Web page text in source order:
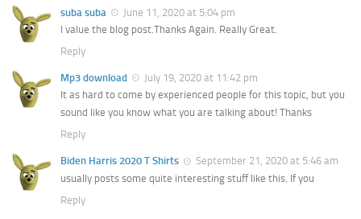
suba suba
June 11, 2020 at 5:04 pm
I value the blog post.Thanks Again. Really Great.
Reply
Mp3 download
July 19, 2020 at 11:42 pm
It as hard to come by experienced people for this topic, but you
sound like you know what you are talking about! Thanks
Reply
Biden Harris 2020 T Shirts
September 21, 2020 at 5:46 am
usually posts some quite interesting stuff like this. If you
Reply